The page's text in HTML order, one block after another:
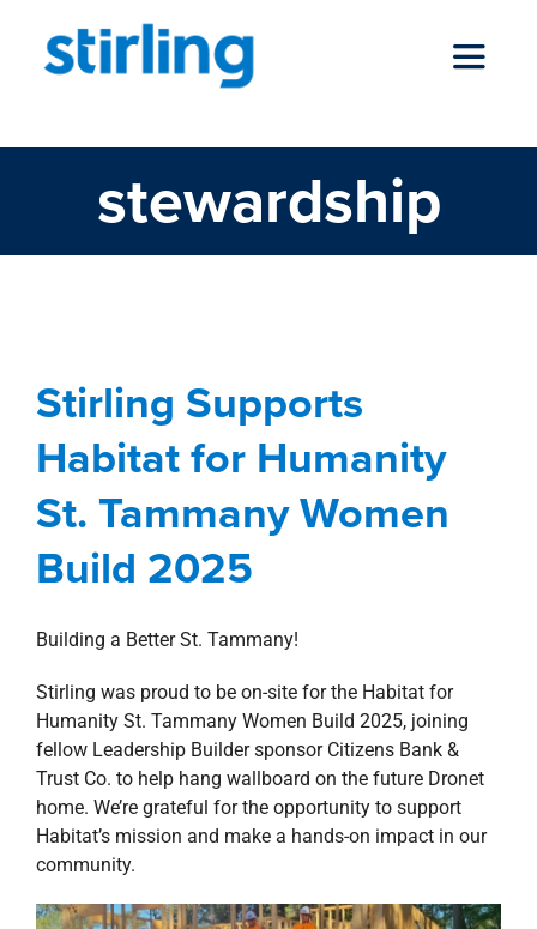
content
Toggle
who we are
news
locations
property search
stewardship
Stirling Supports
Habitat for Humanity
St. Tammany Women
Build 2025
Building a Better St. Tammany!
Stirling was proud to be on-site for the Habitat for
Humanity St. Tammany Women Build 2025, joining
fellow Leadership Builder sponsor Citizens Bank &
Trust Co. to help hang wallboard on the future Dronet
home. We’re grateful for the opportunity to support
Habitat’s mission and make a hands-on impact in our
community.